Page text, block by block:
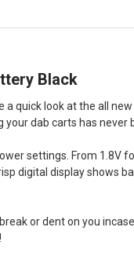
Black
quick look at the all
your dab carts has never
settings. From 1.8V
digital display shows
or dent on you